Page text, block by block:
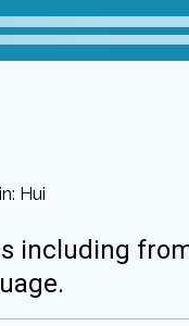
Hui
including